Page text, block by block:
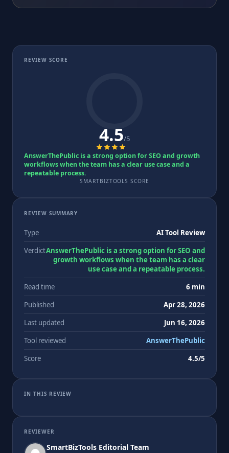
REVIEW SCORE
4.5/5
AnswerThePublic is a strong option for SEO and growth
workflows when the team has a clear use case and a
repeatable process.
SMARTBIZTOOLS SCORE
REVIEW SUMMARY
Type
AI Tool Review
VerdictAnswerThePublic is a strong option for SEO and
growth workflows when the team has a clear
use case and a repeatable process.
Read time
6 min
Published
Apr 28, 2026
Last updated
Jun 16, 2026
Tool reviewed
AnswerThePublic
Score
4.5/5
IN THIS REVIEW
REVIEWER
SmartBizTools Editorial Team